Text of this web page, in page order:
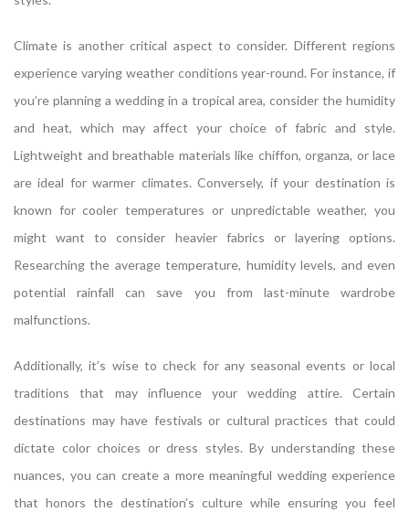
Climate is another critical aspect to consider. Different regions
experience varying weather conditions year-round. For instance, if
you’re planning a wedding in a tropical area, consider the humidity
and heat, which may affect your choice of fabric and style.
Lightweight and breathable materials like chiffon, organza, or lace
are ideal for warmer climates. Conversely, if your destination is
known for cooler temperatures or unpredictable weather, you
might want to consider heavier fabrics or layering options.
Researching the average temperature, humidity levels, and even
potential rainfall can save you from last-minute wardrobe
malfunctions.
Additionally, it’s wise to check for any seasonal events or local
traditions that may influence your wedding attire. Certain
destinations may have festivals or cultural practices that could
dictate color choices or dress styles. By understanding these
nuances, you can create a more meaningful wedding experience
that honors the destination’s culture while ensuring you feel